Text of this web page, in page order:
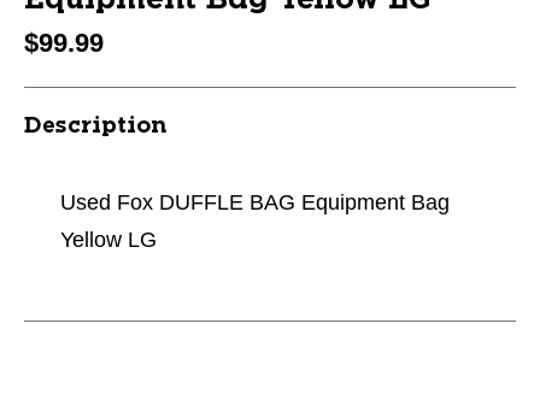
$99.99
Description
Used Fox DUFFLE BAG Equipment Bag
Yellow LG